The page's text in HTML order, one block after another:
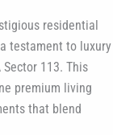
residential
testament to luxury
113. This
premium living
that blend